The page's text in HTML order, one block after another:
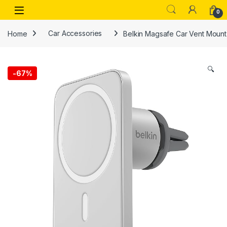
Skip to navigation
Skip to content
Open 0
Home Car Accessories Belkin Magsafe Car Vent Mount
-67% 🔍